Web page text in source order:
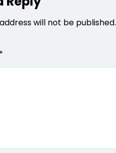
will not be published.
*